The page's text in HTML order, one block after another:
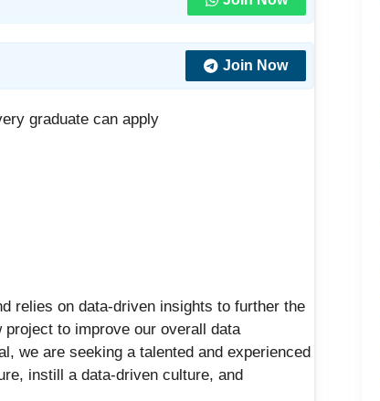
Join Now
graduate can apply
relies on data-driven insights to further the
project to improve our overall data
we are seeking a talented and experienced
instill a data-driven culture, and